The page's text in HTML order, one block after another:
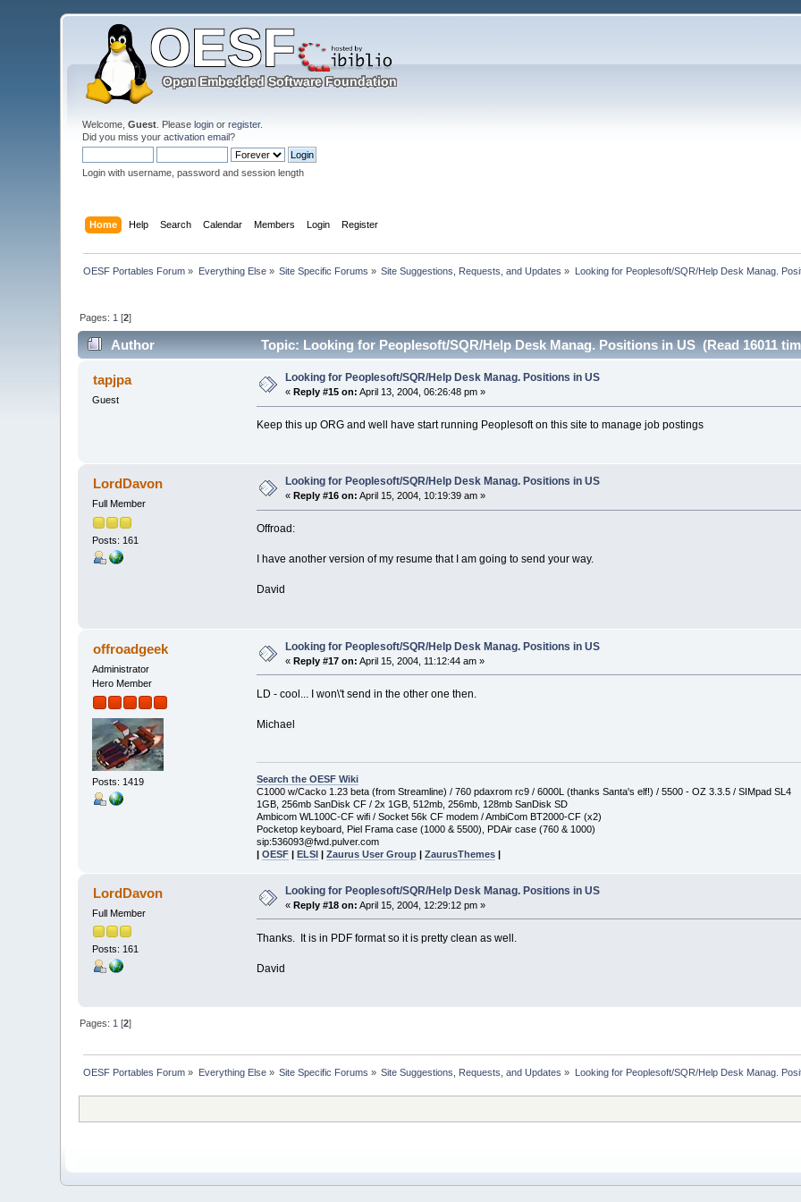
Welcome,Guest . Pleaselogin orregister.
Did you miss youractivation email?
Login with username, password and session length
Home Help Search Calendar Members Login Register
OESF Portables Forum » Everything Else» Site Specific Forums » Site Suggestions, Requests, and Updates » Looking for Peoplesoft/SQR/Help Desk Manag.
Pages: 1 [2]
Author Topic: Looking for Peoplesoft/SQR/Help Desk Manag. Positions in US (Read 16011
tapjpa
Guest
Looking for Peoplesoft/SQR/Help Desk Manag. Positions in US
« Reply #15 on: April 13, 2004, 06:26:48 pm »
Keep this up ORG and well have start running Peoplesoft on this site to manage job postings
LordDavon
Full Member
Posts: 161
Looking for Peoplesoft/SQR/Help Desk Manag. Positions in US
« Reply #16 on: April 15, 2004, 10:19:39 am »
Offroad:
I have another version of my resume that I am going to send your way.
David
offroadgeek
Administrator
Hero Member
Posts: 1419
Looking for Peoplesoft/SQR/Help Desk Manag. Positions in US
«Reply #17 on: April 15, 2004, 11:12:44 am »
LD - cool... I won\'t send in the other one then.
Michael
Search the OESF Wiki
C1000 w/Cacko 1.23 beta (from Streamline) / 760 pdaxrom rc9 / 6000L (thanks Santa's elf!) / 5500 - OZ 3.3.5 / SIMpad SL4
1GB, 256mb SanDisk CF / 2x 1GB, 512mb, 256mb, 128mb SanDisk SD
Ambicom WL100C-CF wifi / Socket 56k CF modem / AmbiCom BT2000-CF (x2)
Pocketop keyboard, Piel Frama case (1000 & 5500), PDAir case (760 & 1000)
sip:536093@fwd.pulver.com
| OESF| ELSI| Zaurus User Group| ZaurusThemes|
LordDavon
Full Member
Posts: 161
Looking for Peoplesoft/SQR/Help Desk Manag. Positions in US
«Reply #18 on: April 15, 2004, 12:29:12 pm »
Thanks. It is in PDF format so it is pretty clean as well.
David
Pages: 1 [2]
OESF Portables Forum » Everything Else» Site Specific Forums » Site Suggestions, Requests, and Updates » Looking for Peoplesoft/SQR/Help Desk Manag.